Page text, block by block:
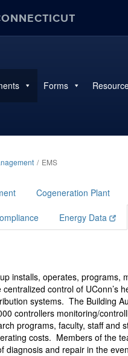
Forms
EMS
Cogeneration Plant
Energy Data
installs, operates, programs,
control of UConn’s
systems. The Building
controllers monitoring/
programs, faculty, staff and
costs. Members of the
diagnosis and repair in the